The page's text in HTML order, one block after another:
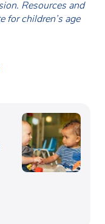
Resources and
for children’s age